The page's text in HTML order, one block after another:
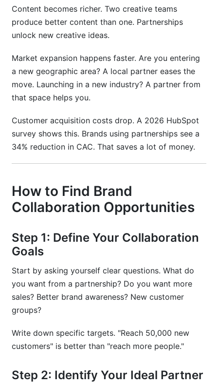
Content becomes richer. Two creative teams
produce better content than one. Partnerships
unlock new creative ideas.
Market expansion happens faster. Are you entering
a new geographic area? A local partner eases the
move. Launching in a new industry? A partner from
that space helps you.
Customer acquisition costs drop. A 2026 HubSpot
survey shows this. Brands using partnerships see a
34% reduction in CAC. That saves a lot of money.
How to Find Brand
Collaboration Opportunities
Step 1: Define Your Collaboration
Goals
Start by asking yourself clear questions. What do
you want from a partnership? Do you want more
sales? Better brand awareness? New customer
groups?
Write down specific targets. "Reach 50,000 new
customers" is better than "reach more people."
Step 2: Identify Your Ideal Partner